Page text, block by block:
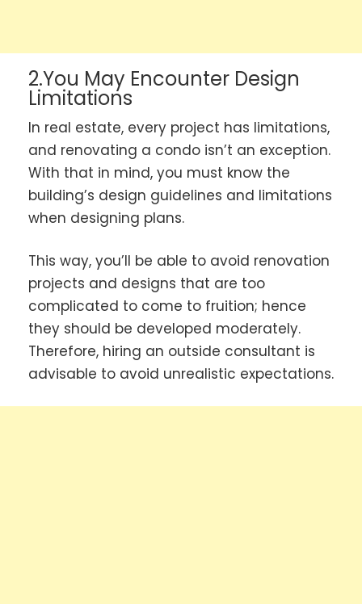
2.You May Encounter Design
Limitations
In real estate, every project has limitations,
and renovating a condo isn’t an exception.
With that in mind, you must know the
building’s design guidelines and limitations
when designing plans.
This way, you’ll be able to avoid renovation
projects and designs that are too
complicated to come to fruition; hence
they should be developed moderately.
Therefore, hiring an outside consultant is
advisable to avoid unrealistic expectations.